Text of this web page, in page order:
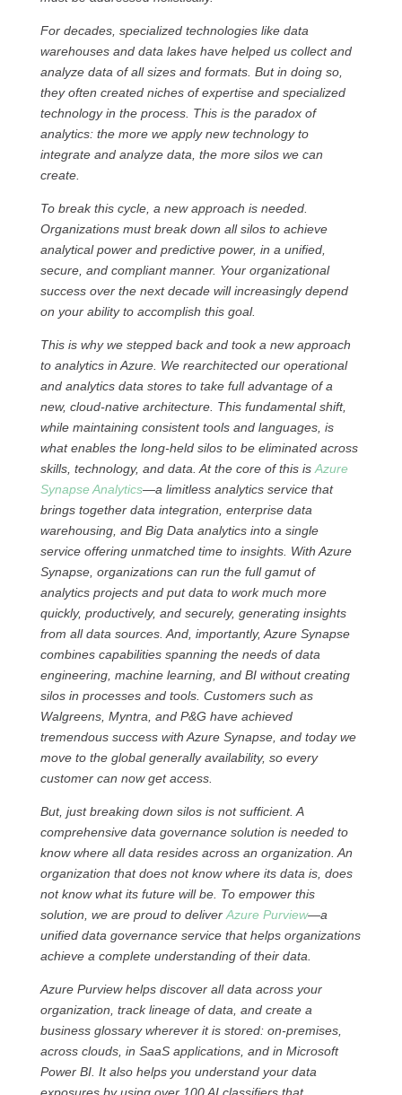
For decades, specialized technologies like data
warehouses and data lakes have helped us collect and
analyze data of all sizes and formats. But in doing so,
they often created niches of expertise and specialized
technology in the process. This is the paradox of
analytics: the more we apply new technology to
integrate and analyze data, the more silos we can
create.
To break this cycle, a new approach is needed.
Organizations must break down all silos to achieve
analytical power and predictive power, in a unified,
secure, and compliant manner. Your organizational
success over the next decade will increasingly depend
on your ability to accomplish this goal.
This is why we stepped back and took a new approach
to analytics in Azure. We rearchitected our operational
and analytics data stores to take full advantage of a
new, cloud-native architecture. This fundamental shift,
while maintaining consistent tools and languages, is
what enables the long-held silos to be eliminated across
skills, technology, and data. At the core of this is Azure
Synapse Analytics—a limitless analytics service that
brings together data integration, enterprise data
warehousing, and Big Data analytics into a single
service offering unmatched time to insights. With Azure
Synapse, organizations can run the full gamut of
analytics projects and put data to work much more
quickly, productively, and securely, generating insights
from all data sources. And, importantly, Azure Synapse
combines capabilities spanning the needs of data
engineering, machine learning, and BI without creating
silos in processes and tools. Customers such as
Walgreens, Myntra, and P&G have achieved
tremendous success with Azure Synapse, and today we
move to the global generally availability, so every
customer can now get access.
But, just breaking down silos is not sufficient. A
comprehensive data governance solution is needed to
know where all data resides across an organization. An
organization that does not know where its data is, does
not know what its future will be. To empower this
solution, we are proud to deliver Azure Purview—a
unified data governance service that helps organizations
achieve a complete understanding of their data.
Azure Purview helps discover all data across your
organization, track lineage of data, and create a
business glossary wherever it is stored: on-premises,
across clouds, in SaaS applications, and in Microsoft
Power BI. It also helps you understand your data